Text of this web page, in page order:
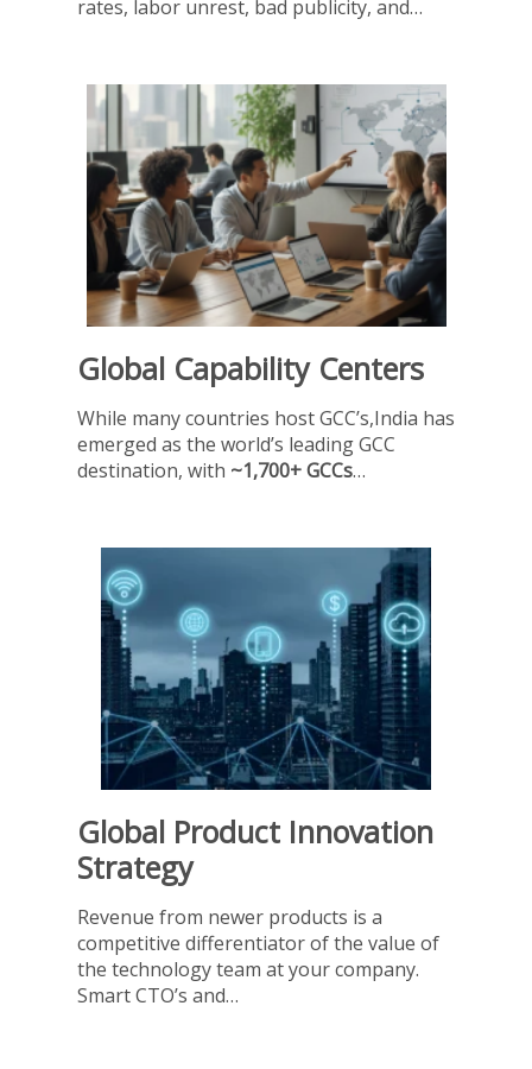
rates, labor unrest, bad publicity, and…
Global Capability Centers
While many countries host GCC’s,India has
emerged as the world’s leading GCC
destination, with ~1,700+ GCCs…
Global Product Innovation
Strategy
Revenue from newer products is a
competitive differentiator of the value of
the technology team at your company.
Smart CTO’s and…